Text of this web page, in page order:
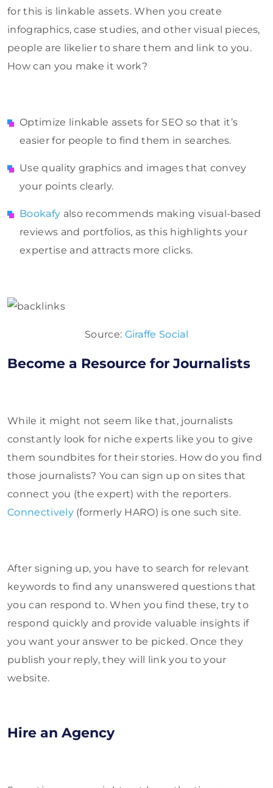
for this is linkable assets. When you create
infographics, case studies, and other visual pieces,
people are likelier to share them and link to you.
How can you make it work?
Optimize linkable assets for SEO so that it’s
easier for people to find them in searches.
Use quality graphics and images that convey
your points clearly.
Bookafy also recommends making visual-based
reviews and portfolios, as this highlights your
expertise and attracts more clicks.
Source: Giraffe Social
Become a Resource for Journalists
While it might not seem like that, journalists
constantly look for niche experts like you to give
them soundbites for their stories. How do you find
those journalists? You can sign up on sites that
connect you (the expert) with the reporters.
Connectively(formerly HARO) is one such site.
After signing up, you have to search for relevant
keywords to find any unanswered questions that
you can respond to. When you find these, try to
respond quickly and provide valuable insights if
you want your answer to be picked. Once they
publish your reply, they will link you to your
website.
Hire an Agency